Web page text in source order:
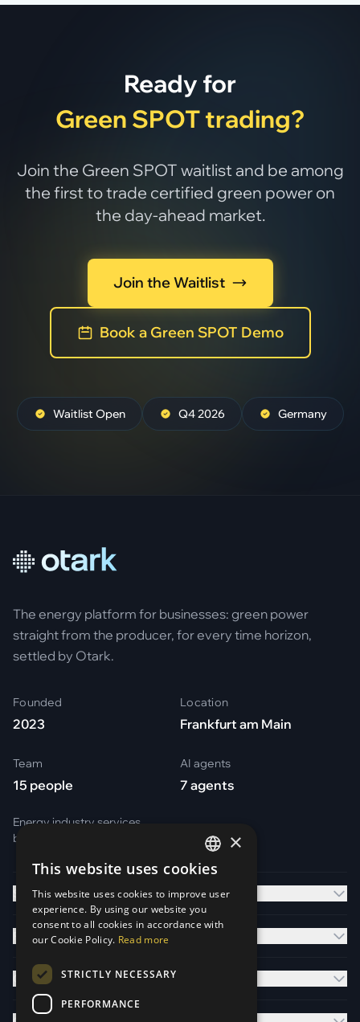
Ready for
Green SPOT trading?
Join the Green SPOT waitlist and be among
the first to trade certified green power on
the day-ahead market.
Join the Waitlist
Book a Green SPOT Demo
Waitlist Open Q4 2026 Germany
The energy platform for businesses: green power
straight from the producer, for every time horizon,
settled by Otark.
Founded
2023
Location
Frankfurt am Main
Team
15 people
AI agents
7 agents
Energy industry services
by
Solutions
Platform
Company
GERMAN
ENGLISH
×
This website uses cookies
This website uses cookies to improve user
experience. By using our website you
consent to all cookies in accordance with
our Cookie Policy. Read more
STRICTLY NECESSARY
PERFORMANCE